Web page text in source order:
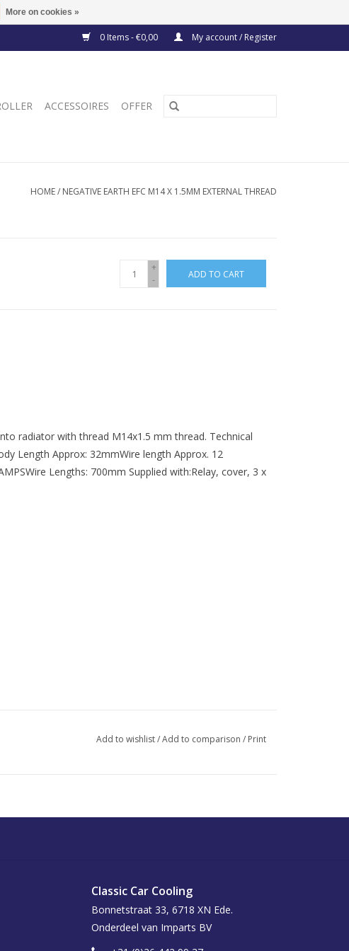
0 Items - €0,00 My account / Register
ACCESSOIRES OFFER
HOME/ NEGATIVE EARTH EFC M14 X 1.5MM EXTERNAL THREAD
+
-
ADD TO CART
radiator with thread M14x1.5 mm thread. Technical
Length Approx: 32mmWire length Approx. 12
Lengths: 700mm Supplied with:Relay, cover, 3 x
Add to wishlist/Add to comparison / Print
Classic Car Cooling
Bonnetstraat 33, 6718 XN Ede.
Onderdeel van Imparts BV
More on cookies »